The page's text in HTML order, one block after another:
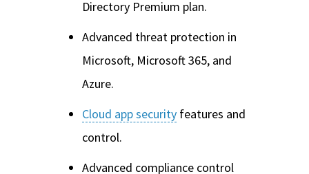
Directory Premium plan.
Advanced threat protection in
Microsoft, Microsoft 365, and
Azure.
Cloud app security features and
control.
Advanced compliance control